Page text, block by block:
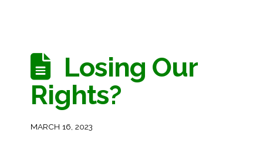
Losing Our
Rights?
MARCH 16, 2023